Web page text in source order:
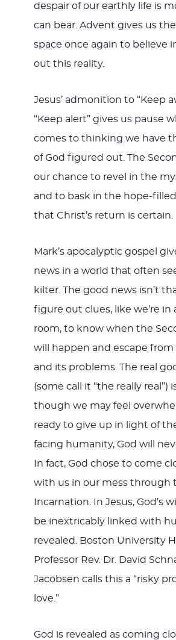
despair of our earthly life is
can bear. Advent gives us
space once again to believe
out this reality.
Jesus’ admonition to “Keep
“Keep alert” gives us pause
comes to thinking we have
of God figured out. The
our chance to revel in the
and to bask in the hope-
that Christ’s return is certain.
Mark’s apocalyptic gospel
news in a world that often
kilter. The good news isn’t
figure out clues, like we’re in
room, to know when the
will happen and escape
and its problems. The real
(some call it “the really real”)
though we may feel
ready to give up in light of
facing humanity, God will
In fact, God chose to come
with us in our mess through
Incarnation. In Jesus, God’s
be inextricably linked with
revealed. Boston University
Professor Rev. Dr. David
Jacobsen calls this a “risky
love.”
God is revealed as coming